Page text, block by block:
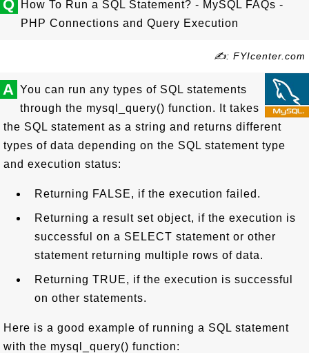
Q
How To Run a SQL Statement? - MySQL FAQs -
PHP Connections and Query Execution
✍: FYIcenter.com
A You can run any types of SQL statements
through the mysql_query() function. It takes
the SQL statement as a string and returns different
types of data depending on the SQL statement type
and execution status:
Returning FALSE, if the execution failed.
Returning a result set object, if the execution is
successful on a SELECT statement or other
statement returning multiple rows of data.
Returning TRUE, if the execution is successful
on other statements.
Here is a good example of running a SQL statement
with the mysql_query() function: